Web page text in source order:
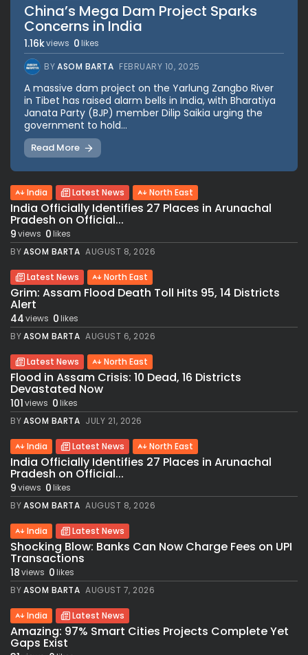
China’s Mega Dam Project Sparks
Concerns in India
1.16kviews 0 likes
BYASOM BARTA FEBRUARY 10, 2025
A massive dam project on the Yarlung Zangbo River
in Tibet has raised alarm bells in India, with Bharatiya
Janata Party (BJP) member Dilip Saikia urging the
government to hold...
Read More
India Latest News North East
India Officially Identifies 27 Places in Arunachal
Pradesh on Official...
9views 0likes
BYASOM BARTA AUGUST 8, 2026
Latest News North East
Grim: Assam Flood Death Toll Hits 95, 14 Districts
Alert
44views 0likes
BYASOM BARTA AUGUST 6, 2026
Latest News North East
Flood in Assam Crisis: 10 Dead, 16 Districts
Devastated Now
101views 0likes
BYASOM BARTA JULY 21, 2026
India Latest News North East
India Officially Identifies 27 Places in Arunachal
Pradesh on Official...
9views 0likes
BYASOM BARTA AUGUST 8, 2026
India Latest News
Shocking Blow: Banks Can Now Charge Fees on UPI
Transactions
18views 0likes
BYASOM BARTA AUGUST 7, 2026
India Latest News
Amazing: 97% Smart Cities Projects Complete Yet
Gaps Exist